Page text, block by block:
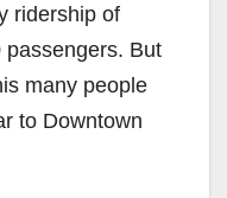
ridership of
passengers. But
many people
to Downtown